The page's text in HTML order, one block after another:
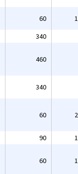
60
340
460
340
60
90
60